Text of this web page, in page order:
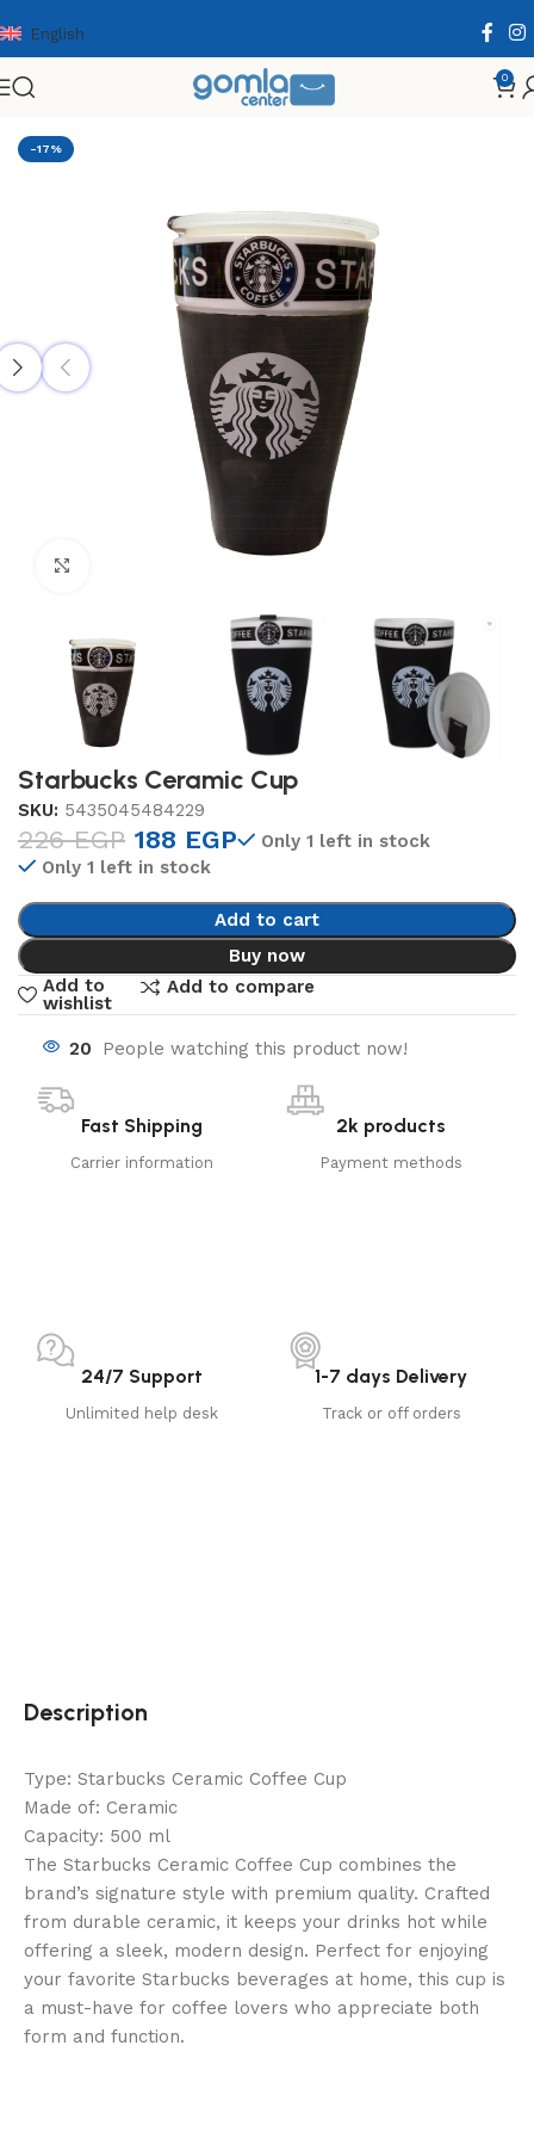
English
0
Home Home & Kitchen Cooking Essentials
-17%
Starbucks Ceramic Cup
SKU: 5435045484229
226EGP 188 EGP
Only 1 left in stock
Only 1 left in stock
Add to cart
Buy now
Add to
wishlist
Add to compare
20 People watching this product now!
Fast Shipping
Carrier information
2k products
Payment methods
24/7 Support
Unlimited help desk
1-7 days Delivery
Track or off orders
Description
Type: Starbucks Ceramic Coffee Cup
Made of: Ceramic
Capacity: 500 ml
The Starbucks Ceramic Coffee Cup combines the
brand’s signature style with premium quality. Crafted
from durable ceramic, it keeps your drinks hot while
offering a sleek, modern design. Perfect for enjoying
your favorite Starbucks beverages at home, this cup is
a must-have for coffee lovers who appreciate both
form and function.